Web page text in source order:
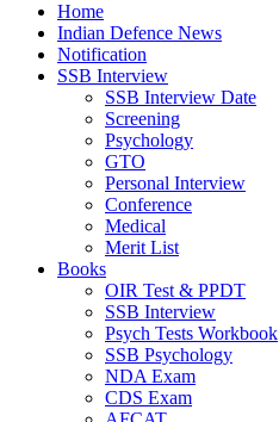
Home
Indian Defence News
Notification
SSB Interview
SSB Interview Date
Screening
Psychology
GTO
Personal Interview
Conference
Medical
Merit List
Books
OIR Test & PPDT
SSB Interview
Psych Tests Workbook
SSB Psychology
NDA Exam
CDS Exam